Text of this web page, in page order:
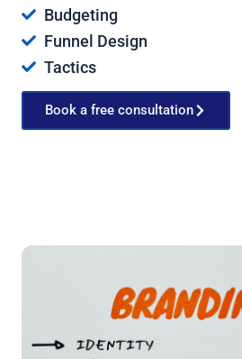
Budgeting
Funnel Design
Tactics
Book a free consultation